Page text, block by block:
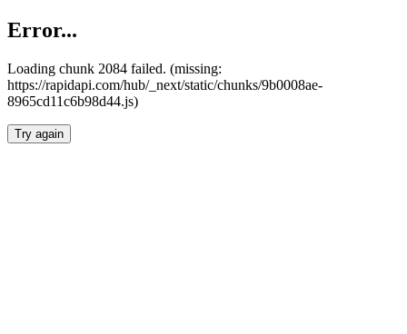
Error...
Loading chunk 2084 failed. (missing:
https://rapidapi.com/hub/_next/static/chunks/9b0008ae-
8965cd11c6b98d44.js)
Try again